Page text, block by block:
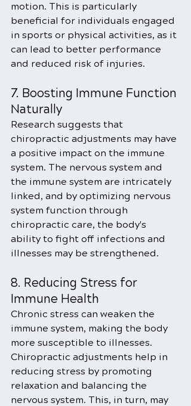
motion. This is particularly
beneficial for individuals engaged
in sports or physical activities, as it
can lead to better performance
and reduced risk of injuries.
7. Boosting Immune Function
Naturally
Research suggests that
chiropractic adjustments may have
a positive impact on the immune
system. The nervous system and
the immune system are intricately
linked, and by optimizing nervous
system function through
chiropractic care, the body's
ability to fight off infections and
illnesses may be strengthened.
8. Reducing Stress for
Immune Health
Chronic stress can weaken the
immune system, making the body
more susceptible to illnesses.
Chiropractic adjustments help in
reducing stress by promoting
relaxation and balancing the
nervous system. This, in turn, may